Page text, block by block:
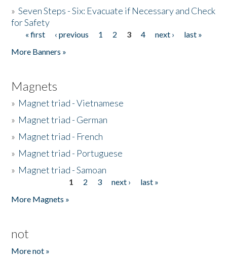
»Seven Steps - Six: Evacuate if Necessary and Check
for Safety
Pages
« first ‹ previous 1 2 3 4 next ›
last »
More Banners »
Magnets
» Magnet triad - Vietnamese
» Magnet triad - German
» Magnet triad - French
» Magnet triad - Portuguese
» Magnet triad - Samoan
1 2 3 next ›
last »
More Magnets »
not
More not »